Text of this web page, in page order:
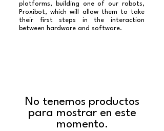
platforms, building one of our robots,
Proxibot, which will allow them to take
their first steps in the interaction
between hardware and software.​​
No tenemos productos
para mostrar en este
momento.